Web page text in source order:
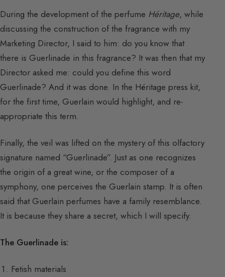
During the development of the perfume Héritage, while
discussing the construction of the fragrance with my
Marketing Director, I said to him: do you know that
there is Guerlinade in this fragrance? It was then that my
Director asked me: could you define this word
Guerlinade? And it was done. In the Héritage press kit,
for the first time, Guerlain would highlight, and re-
appropriate this term.
Finally, the veil was lifted on the mystery of this olfactory
signature named “Guerlinade”. Just as one recognizes
the origin of a great wine, or the composer of a
symphony, one perceives the Guerlain stamp. It is often
said that Guerlain perfumes have a family resemblance.
It is because they share a secret, which I will specify.
The Guerlinade is:
Fetish materials